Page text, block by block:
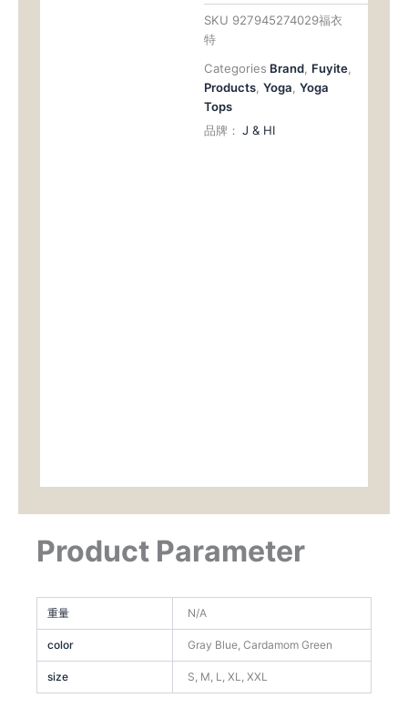
数
量
SKU 927945274029福衣
特
Categories Brand Fuyite
Products Yoga Yoga
Tops
品牌： J & HI
Product Parameter
重量 N/A
color Gray Blue, Cardamom Green
size S, M, L, XL, XXL